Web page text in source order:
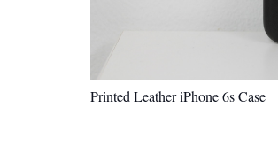
Printed Leather iPhone 6s Case